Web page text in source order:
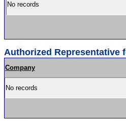
No records
Authorized Representative
Company
No records